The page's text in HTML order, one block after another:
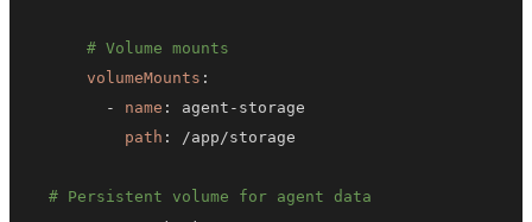
# Volume mounts
volumeMounts :
-
name : agent -
path :
# Persistent volume for agent data